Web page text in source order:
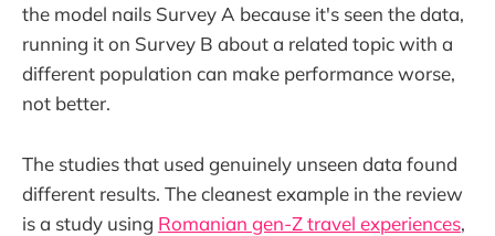
the model nails Survey A because it's seen the data,
running it on Survey B about a related topic with a
different population can make performance worse,
not better.
The studies that used genuinely unseen data found
different results. The cleanest example in the review
is a study using Romanian gen-Z travel experiences,